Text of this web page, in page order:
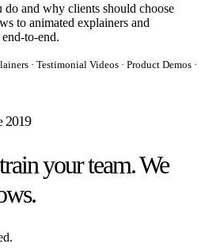
and why clients should choose
to animated explainers and
to-end.
· Testimonial Videos · Product Demos ·
2019
your team. We